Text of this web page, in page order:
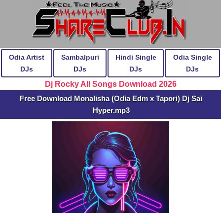
Odia Artist
DJs
Sambalpuri
DJs
Hindi Single
DJs
Odia Single
DJs
Dj Rocky All Songs Download 2026
Free Download Monalisha (Odia Edm x Tapori) Dj Sai
Hyper.mp3